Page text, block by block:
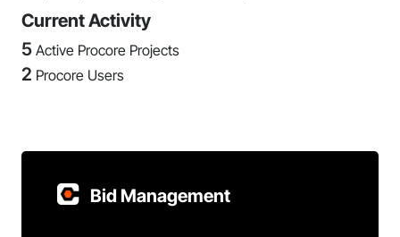
Current Activity
5 Active Procore Projects
2 Procore Users
Bid Management